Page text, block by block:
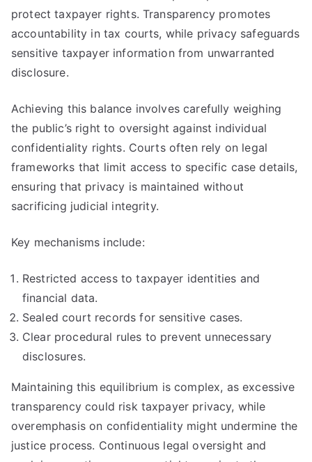
protect taxpayer rights. Transparency promotes
accountability in tax courts, while privacy safeguards
sensitive taxpayer information from unwarranted
disclosure.
Achieving this balance involves carefully weighing
the public’s right to oversight against individual
confidentiality rights. Courts often rely on legal
frameworks that limit access to specific case details,
ensuring that privacy is maintained without
sacrificing judicial integrity.
Key mechanisms include:
Restricted access to taxpayer identities and
financial data.
Sealed court records for sensitive cases.
Clear procedural rules to prevent unnecessary
disclosures.
Maintaining this equilibrium is complex, as excessive
transparency could risk taxpayer privacy, while
overemphasis on confidentiality might undermine the
justice process. Continuous legal oversight and